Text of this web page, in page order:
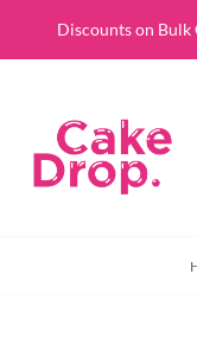
Discounts on